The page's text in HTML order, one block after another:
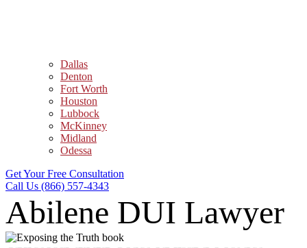
Dallas
Denton
Fort Worth
Houston
Lubbock
McKinney
Midland
Odessa
Get Your Free Consultation
Call Us (866) 557-4343
Abilene DUI Lawyer